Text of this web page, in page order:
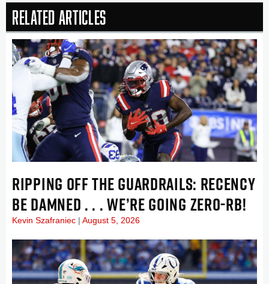
Related Articles
RIPPING OFF THE GUARDRAILS: RECENCY
BE DAMNED . . . WE’RE GOING ZERO-RB!
Kevin Szafraniec August 5, 2026